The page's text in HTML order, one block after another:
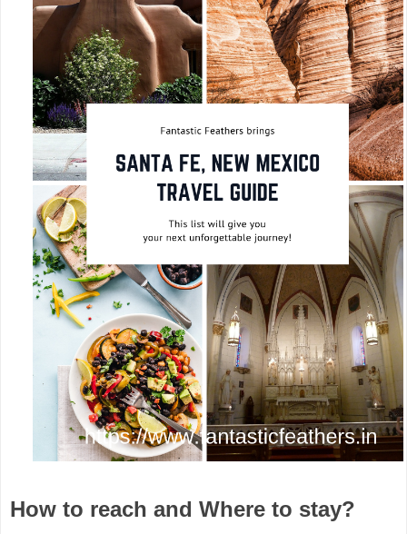
How to reach and Where to stay?